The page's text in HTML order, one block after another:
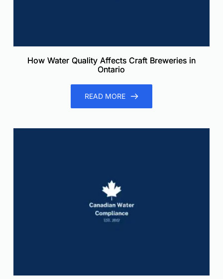
How Water Quality Affects Craft Breweries in
Ontario
READ MORE